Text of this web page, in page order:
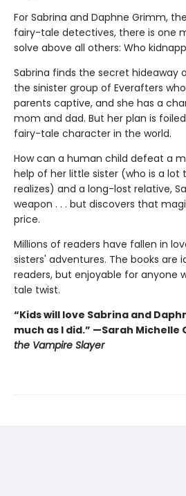
For Sabrina and Daphne Grimm,
fairy-tale detectives, there is one
solve above all others: Who
Sabrina finds the secret hideaway
the sinister group of Everafters
parents captive, and she has a
mom and dad. But her plan is
fairy-tale character in the world.
How can a human child defeat a
help of her little sister (who is a lot
realizes) and a long-lost relative,
weapon . . . but discovers that
price.
Millions of readers have fallen in
sisters' adventures. The books are
readers, but enjoyable for anyone
tale twist.
“Kids will love Sabrina and
much as I did.” —Sarah Michelle
the Vampire Slayer